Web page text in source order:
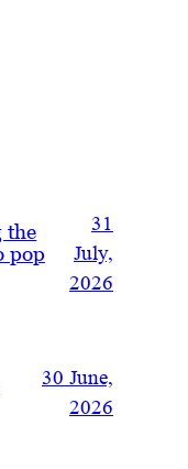
the
pop
31
July,
2026
30 June,
2026